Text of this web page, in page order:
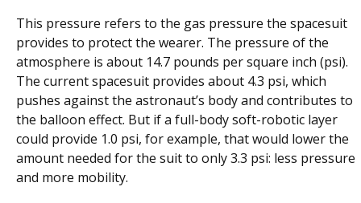
This pressure refers to the gas pressure the spacesuit
provides to protect the wearer. The pressure of the
atmosphere is about 14.7 pounds per square inch (psi).
The current spacesuit provides about 4.3 psi, which
pushes against the astronaut’s body and contributes to
the balloon effect. But if a full-body soft-robotic layer
could provide 1.0 psi, for example, that would lower the
amount needed for the suit to only 3.3 psi: less pressure
and more mobility.